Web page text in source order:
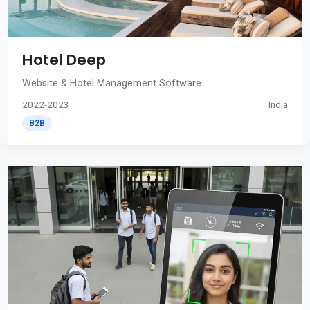
Hotel Deep
Website & Hotel Management Software
2022-2023 India
B2B